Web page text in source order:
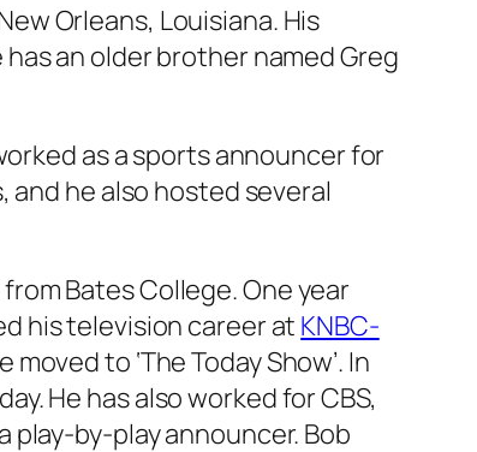
Orleans, Louisiana. His
an older brother named Greg
as a sports announcer for
and he also hosted several
Bates College. One year
his television career at KNBC-
moved to‘The Today Show’. In
He has also worked for CBS,
play-by-play announcer. Bob